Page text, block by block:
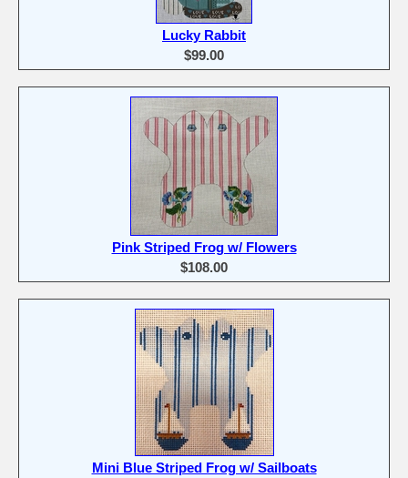
Lucky Rabbit
$99.00
Pink Striped Frog w/ Flowers
$108.00
Mini Blue Striped Frog w/ Sailboats